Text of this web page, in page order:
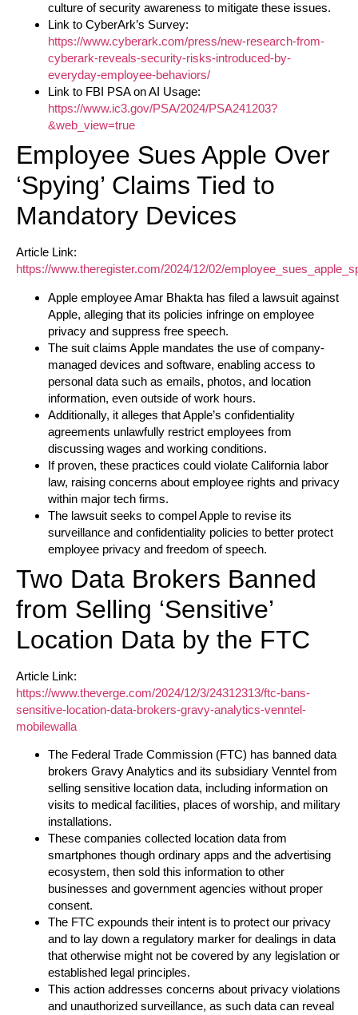
culture of security awareness to mitigate these issues.
Link to CyberArk’s Survey:
https://www.cyberark.com/press/new-research-from-
cyberark-reveals-security-risks-introduced-by-
everyday-employee-behaviors/
Link to FBI PSA on AI Usage:
https://www.ic3.gov/PSA/2024/PSA241203?
&web_view=true
Employee Sues Apple Over
‘Spying’ Claims Tied to
Mandatory Devices
Article Link:
https://www.theregister.com/2024/12/02/
Apple employee Amar Bhakta has filed a lawsuit against
Apple, alleging that its policies infringe on employee
privacy and suppress free speech.
The suit claims Apple mandates the use of company-
managed devices and software, enabling access to
personal data such as emails, photos, and location
information, even outside of work hours.
Additionally, it alleges that Apple’s confidentiality
agreements unlawfully restrict employees from
discussing wages and working conditions.
If proven, these practices could violate California labor
law, raising concerns about employee rights and privacy
within major tech firms.
The lawsuit seeks to compel Apple to revise its
surveillance and confidentiality policies to better protect
employee privacy and freedom of speech.
Two Data Brokers Banned
from Selling ‘Sensitive’
Location Data by the FTC
Article Link:
https://www.theverge.com/2024/12/3/24312313/ftc-bans-
sensitive-location-data-brokers-gravy-analytics-venntel-
mobilewalla
The Federal Trade Commission (FTC) has banned data
brokers Gravy Analytics and its subsidiary Venntel from
selling sensitive location data, including information on
visits to medical facilities, places of worship, and military
installations.
These companies collected location data from
smartphones though ordinary apps and the advertising
ecosystem, then sold this information to other
businesses and government agencies without proper
consent.
The FTC expounds their intent is to protect our privacy
and to lay down a regulatory marker for dealings in data
that otherwise might not be covered by any legislation or
established legal principles.
This action addresses concerns about privacy violations
and unauthorized surveillance, as such data can reveal